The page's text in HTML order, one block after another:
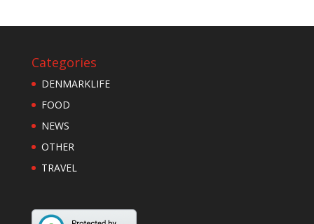
Categories
DENMARKLIFE
FOOD
NEWS
OTHER
TRAVEL